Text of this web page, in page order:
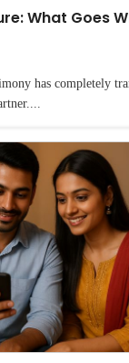
What Goes
has completely